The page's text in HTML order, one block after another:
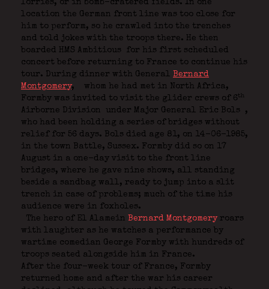
lorries, or in bomb-cratered fields. In one
location the German front line was too close for
him to perform, so he crawled into the trenches
and told jokes with the troops there. He then
boarded HMS Ambitious
for his first scheduled
concert before returning to France to continue his
tour. During dinner with General Bernard
Montgomery,
whom he had met in North Africa,
Formby was invited to visit the glider crews of 6th
Airborne Division under Major General Eric Bols
,
who had been holding a series of bridges without
relief for 56 days. Bols died age 81, on 14-06-1985,
in the town Battle, Sussex. Formby did so on 17
August in a one-day visit to the front line
bridges, where he gave nine shows, all standing
beside a sandbag wall, ready to jump into a slit
trench in case of problems; much of the time his
audience were in foxholes.
The hero of El Alamein Bernard Montgomeryroars
with laughter as he watches a performance by
wartime comedian George Formby with hundreds of
troops seated alongside him in France.
After the four-week tour of France, Formby
returned home and after the war his career